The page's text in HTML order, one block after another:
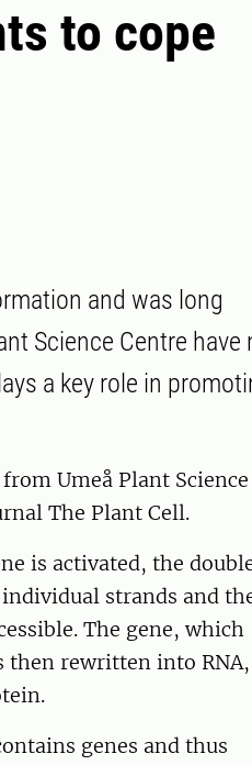
to cope
and was long
Science Centre have
a key role in
Umeå Plant Science
The Plant Cell.
is activated, the
strands and
The gene, which
rewritten into RNA,
genes and thus